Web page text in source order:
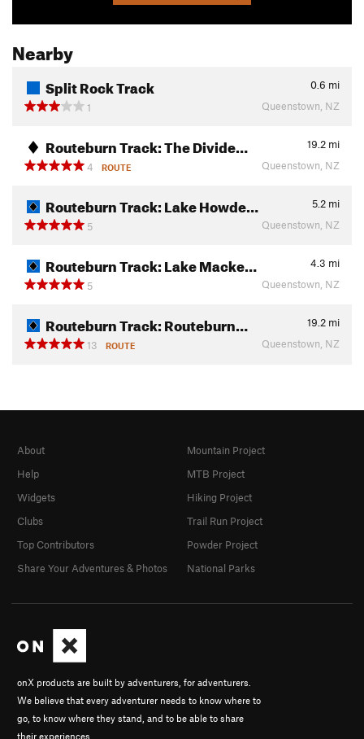
Nearby
Split Rock Track 0.6 mi
1
Queenstown, NZ
Routeburn Track: The Divide… 19.2 mi
4
ROUTE Queenstown, NZ
Routeburn Track: Lake Howde… 5.2 mi
5
Queenstown, NZ
Routeburn Track: Lake Macke… 4.3 mi
5
Queenstown, NZ
Routeburn Track: Routeburn… 19.2 mi
13
ROUTE Queenstown, NZ
onX products are built by adventurers, for adventurers.
We believe that every adventurer needs to know where to
go, to know where they stand, and to be able to share
their experiences.
About
Help
Widgets
Clubs
Top Contributors
Share Your Adventures & Photos
Mountain Project
MTB Project
Hiking Project
Trail Run Project
Powder Project
National Parks